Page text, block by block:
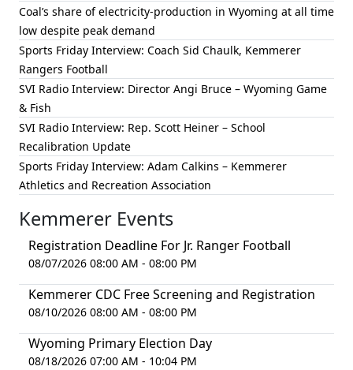
Coal’s share of electricity-production in Wyoming at all time
low despite peak demand
Sports Friday Interview: Coach Sid Chaulk, Kemmerer
Rangers Football
SVI Radio Interview: Director Angi Bruce – Wyoming Game
& Fish
SVI Radio Interview: Rep. Scott Heiner – School
Recalibration Update
Sports Friday Interview: Adam Calkins – Kemmerer
Athletics and Recreation Association
Kemmerer Events
Registration Deadline For Jr. Ranger Football
08/07/2026 08:00 AM - 08:00 PM
Kemmerer CDC Free Screening and Registration
08/10/2026 08:00 AM - 08:00 PM
Wyoming Primary Election Day
08/18/2026 07:00 AM - 10:04 PM